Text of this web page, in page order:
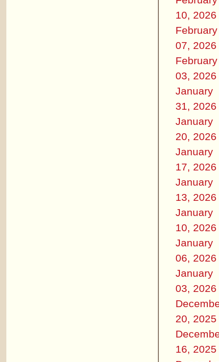
10, 2026
February
07, 2026
February
03, 2026
January
31, 2026
January
20, 2026
January
17, 2026
January
13, 2026
January
10, 2026
January
06, 2026
January
03, 2026
20, 2025
16, 2025